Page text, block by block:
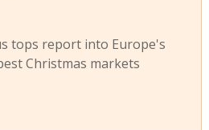
tops report into Europe's
Christmas markets